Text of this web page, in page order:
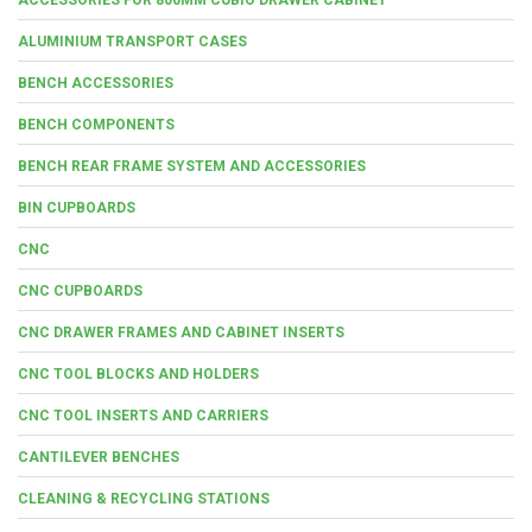
ALUMINIUM TRANSPORT CASES
BENCH ACCESSORIES
BENCH COMPONENTS
BENCH REAR FRAME SYSTEM AND ACCESSORIES
BIN CUPBOARDS
CNC
CNC CUPBOARDS
CNC DRAWER FRAMES AND CABINET INSERTS
CNC TOOL BLOCKS AND HOLDERS
CNC TOOL INSERTS AND CARRIERS
CANTILEVER BENCHES
CLEANING & RECYCLING STATIONS